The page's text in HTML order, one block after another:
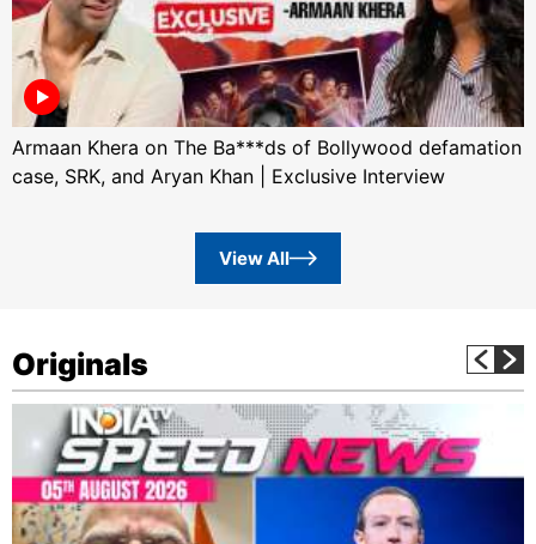
Armaan Khera on The Ba***ds of Bollywood defamation
case, SRK, and Aryan Khan | Exclusive Interview
View All
Originals